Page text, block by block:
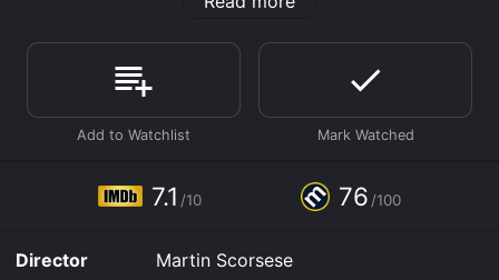
Wood put on an unforgettable performance with over
film opens with The Rolling Stones entering the Beacon
Theater, with a shaky hand-held camera following
them as they make their way to the stage. The opening
song is "Jumpin' Jack Flash," and it sets the tone for an
electrifying performance.
Mick Jagger, the lead vocalist, delivers an enthralling
performance, singing and dancing with his usual charm
engages with the audience and feeds off their energy.
Keith Richards, on the other hand, is more subdued, but
7.1 /10 76 /100
Director
Martin Scorsese